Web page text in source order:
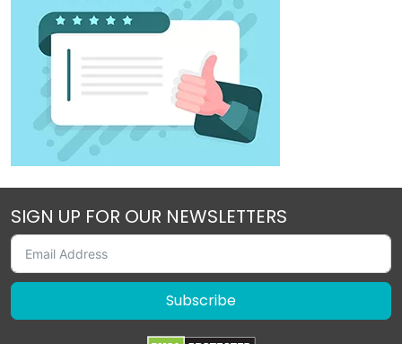
SIGN UP FOR OUR NEWSLETTERS
Subscribe